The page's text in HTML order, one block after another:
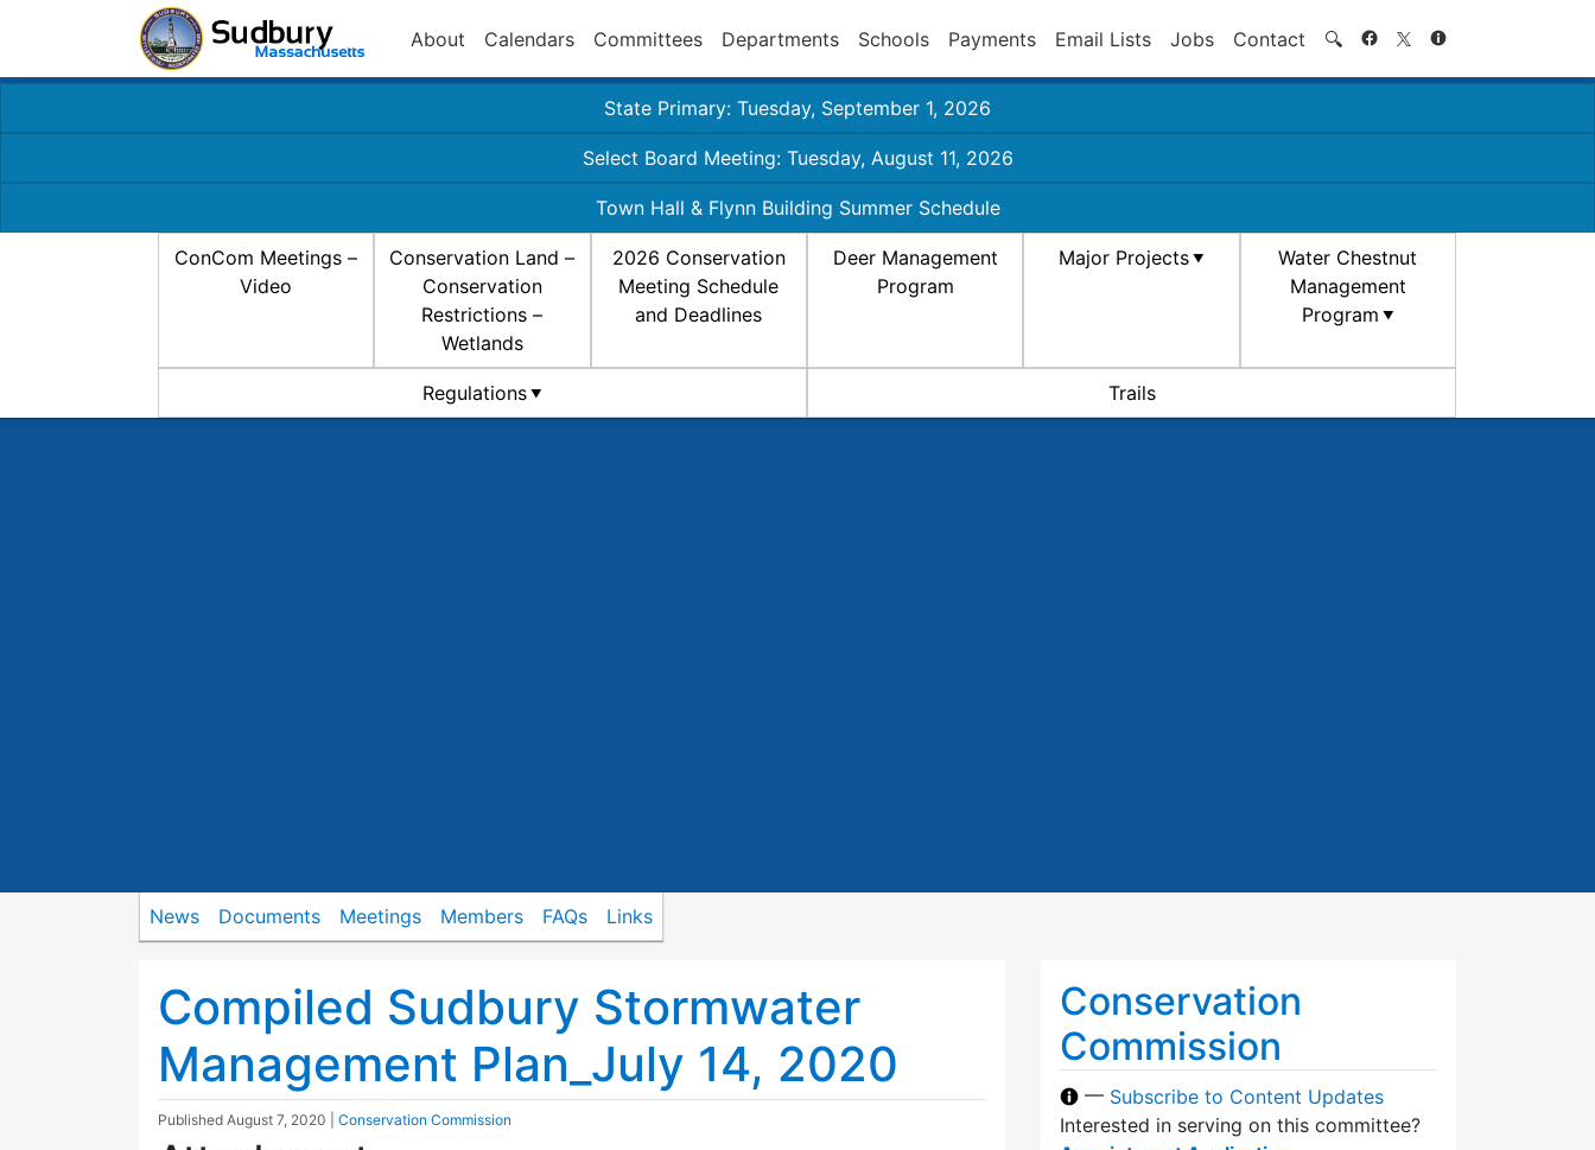
About Calendars Committees Departments Schools Payments Email Lists Jobs Contact 🔍 Search
State Primary: Tuesday, September 1, 2026
Select Board Meeting: Tuesday, August 11, 2026
Town Hall & Flynn Building Summer Schedule
ConCom Meetings –
Video
Conservation Land –
Conservation
Restrictions –
Wetlands
2026 Conservation
Meeting Schedule
and Deadlines
Deer Management
Program
Major Projects
Water Chestnut
Management
Program
Regulations Trails
News Documents Meetings Members FAQs Links
Compiled Sudbury Stormwater
Management Plan_July 14, 2020
Published August 7, 2020 Conservation Commission
Conservation
Commission
— Subscribe to Content Updates
Interested in serving on this committee?